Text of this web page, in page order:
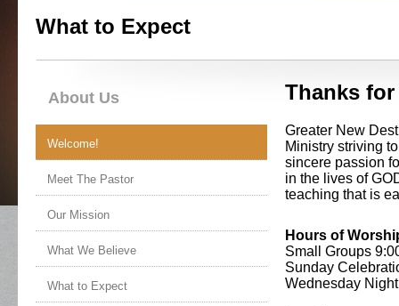
What to Expect
Welcome!
Meet The Pastor
Our Mission
What We Believe
What to Expect
About Us Thanks
Greater New
Ministry striving
sincere passion
in the lives of
teaching that is
Hours of
Small Groups
Sunday
Wednesday